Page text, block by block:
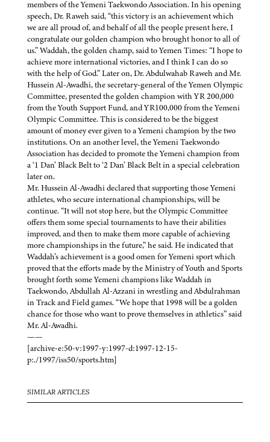
members of the Yemeni Taekwondo Association. In his opening
speech, Dr. Raweh said, “this victory is an achievement which
we are all proud of, and behalf of all the people present here, I
congratulate our golden champion who brought honor to all of
us.” Waddah, the golden champ, said to Yemen Times: “I hope to
achieve more international victories, and I think I can do so
with the help of God.” Later on, Dr. Abdulwahab Raweh and Mr.
Hussein Al-Awadhi, the secretary-general of the Yemen Olympic
Committee, presented the golden champion with YR 200,000
from the Youth Support Fund, and YR100,000 from the Yemeni
Olympic Committee. This is considered to be the biggest
amount of money ever given to a Yemeni champion by the two
institutions. On an another level, the Yemeni Taekwondo
Association has decided to promote the Yemeni champion from
a ‘1 Dan’ Black Belt to ‘2 Dan’ Black Belt in a special celebration
later on.
Mr. Hussein Al-Awadhi declared that supporting those Yemeni
athletes, who secure international championships, will be
continue. “It will not stop here, but the Olympic Committee
offers them some special tournaments to have their abilities
improved, and then to make them more capable of achieving
more championships in the future,” he said. He indicated that
Waddah’s achievement is a good omen for Yemeni sport which
proved that the efforts made by the Ministry of Youth and Sports
brought forth some Yemeni champions like Waddah in
Taekwondo, Abdullah Al-Azzani in wrestling and Abdulrahman
in Track and Field games. “We hope that 1998 will be a golden
chance for those who want to prove themselves in athletics” said
Mr. Al-Awadhi.
——
[archive-e:50-v:1997-y:1997-d:1997-12-15-
p:./1997/iss50/sports.htm]
SIMILAR ARTICLES